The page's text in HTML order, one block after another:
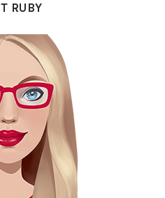
RUBY